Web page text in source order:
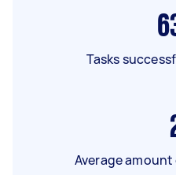
Tasks
Average